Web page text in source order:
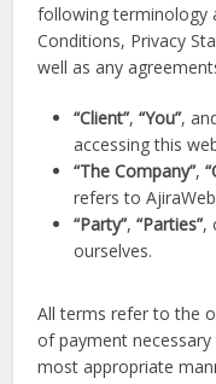
following terminology
Conditions, Privacy
well as any
“Client”,“You”,
accessing this
“The Company”,
refers to
“Party”,“Parties”,
ourselves.
All terms refer to the
of payment
most appropriate